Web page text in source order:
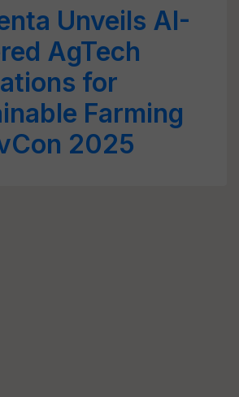
Unveils AI-
AgTech
for
Farming
2025